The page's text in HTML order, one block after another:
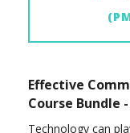
Effective
Course Bundle -
Technology can